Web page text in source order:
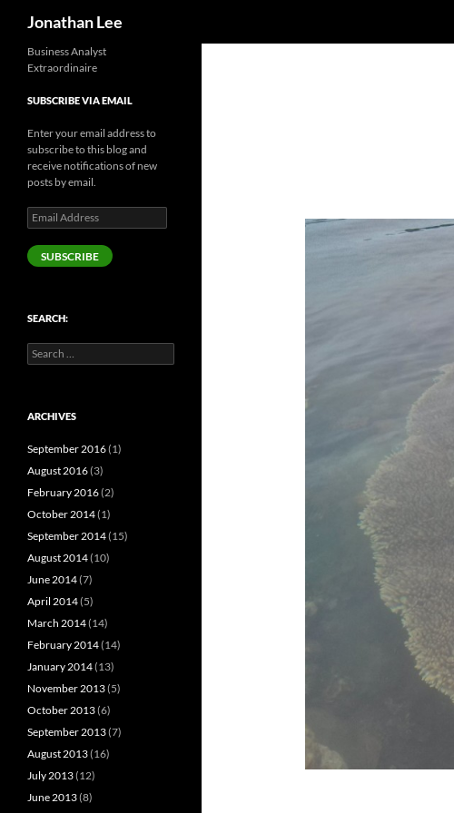
Jonathan Lee
Business Analyst
Extraordinaire
SUBSCRIBE VIA EMAIL
Enter your email address to
subscribe to this blog and
receive notifications of new
posts by email.
Email
Address
SUBSCRIBE
SEARCH:
Search
for:
ARCHIVES
September 2016(1)
August 2016(3)
February 2016(2)
October 2014(1)
September 2014(15)
August 2014(10)
June 2014(7)
April 2014(5)
March 2014(14)
February 2014(14)
January 2014(13)
November 2013(5)
October 2013(6)
September 2013(7)
August 2013(16)
July 2013(12)
June 2013(8)